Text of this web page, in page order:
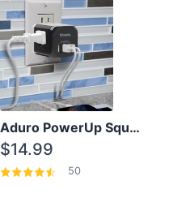
Aduro PowerUp Squared 3 Outlet & 3 USB Charging Station
$14.99
50